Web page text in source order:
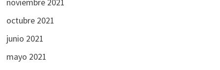
noviembre 2021
octubre 2021
junio 2021
mayo 2021